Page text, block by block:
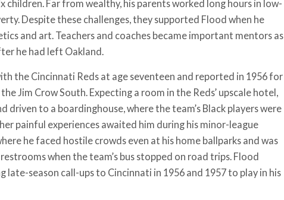
children. Far from wealthy, his parents worked long hours in low-
Despite these challenges, they supported Flood when he
and art. Teachers and coaches became important mentors as
he had left Oakland.
the Cincinnati Reds at age seventeen and reported in 1956 for
Jim Crow South. Expecting a room in the Reds’ upscale hotel,
driven to a boardinghouse, where the team’s Black players were
painful experiences awaited him during his minor-league
he faced hostile crowds even at his home ballparks and was
when the team’s bus stopped on road trips. Flood
late-season call-ups to Cincinnati in 1956 and 1957 to play in his